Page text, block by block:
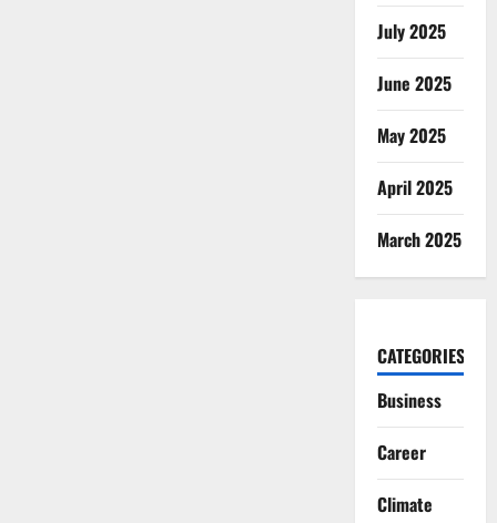
July 2025
June 2025
May 2025
April 2025
March 2025
CATEGORIES
Business
Career
Climate